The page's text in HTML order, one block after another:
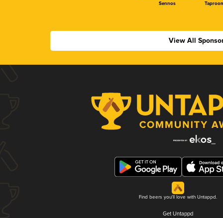
Sennos
View All
Find beers you'll love with Untappd.
Get Untappd